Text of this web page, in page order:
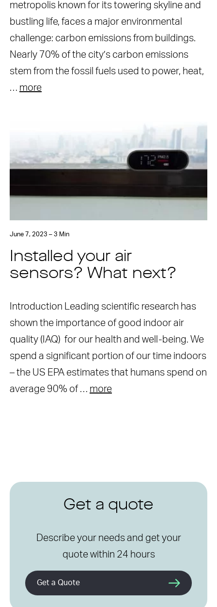
metropolis known for its towering skyline and
bustling life, faces a major environmental
challenge: carbon emissions from buildings.
Nearly 70% of the city’s carbon emissions
stem from the fossil fuels used to power, heat,
… more
June 7, 2023 – 3 Min
Installed your air
sensors? What next?
Introduction Leading scientific research has
shown the importance of good indoor air
quality (IAQ) for our health and well-being. We
spend a significant portion of our time indoors
– the US EPA estimates that humans spend on
average 90% of … more
Get a quote
Describe your needs and get your
quote within 24 hours
Get a Quote